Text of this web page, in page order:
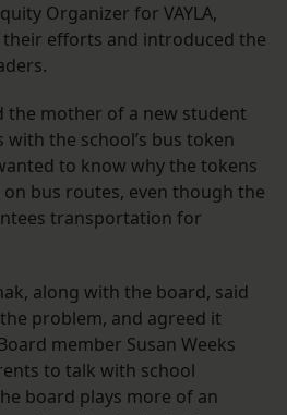
Organizer for VAYLA,
efforts and introduced the
the mother of a new student
the school’s bus token
to know why the tokens
bus routes, even though the
transportation for
along with the board, said
problem, and agreed it
member Susan Weeks
to talk with school
board plays more of an